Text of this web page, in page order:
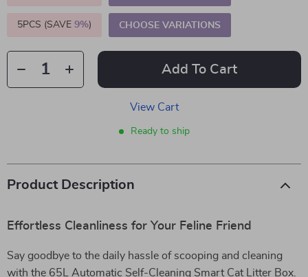
5PCS (SAVE 9%) CHOOSE VARIATIONS
Add To Cart
View Cart
Ready to ship
Product Description
Effortless Cleanliness for Your Feline Friend
Say goodbye to the daily hassle of scooping and cleaning
with the 65L Automatic Self-Cleaning Smart Cat Litter Box.